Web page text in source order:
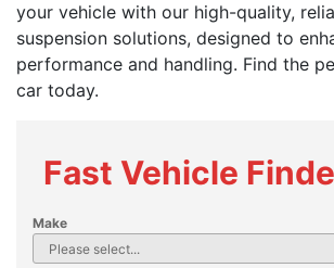
your vehicle with our high-quality,
suspension solutions, designed to
performance and handling. Find the
car today.
Fast Vehicle
Make